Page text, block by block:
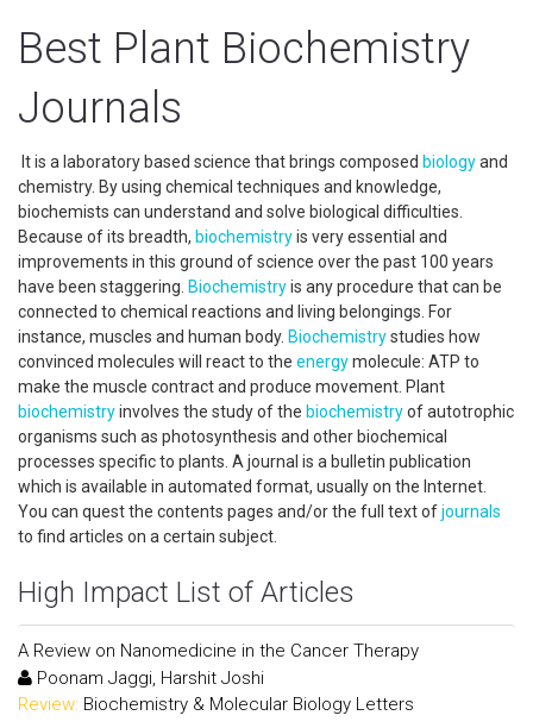
Best Plant Biochemistry
Journals
It is a laboratory based science that brings composed biologyand
chemistry. By using chemical techniques and knowledge,
biochemists can understand and solve biological difficulties.
Because of its breadth, biochemistryis very essential and
improvements in this ground of science over the past 100 years
have been staggering. Biochemistryis any procedure that can be
connected to chemical reactions and living belongings. For
instance, muscles and human body. Biochemistrystudies how
convinced molecules will react to the energymolecule: ATP to
make the muscle contract and produce movement. Plant
biochemistryinvolves the study of the biochemistryof autotrophic
organisms such as photosynthesis and other biochemical
processes specific to plants. A journal is a bulletin publication
which is available in automated format, usually on the Internet.
You can quest the contents pages and/or the full text ofjournals
to find articles on a certain subject.
High Impact List of Articles
A Review on Nanomedicine in the Cancer Therapy
Poonam Jaggi, Harshit Joshi
Review: Biochemistry & Molecular Biology Letters